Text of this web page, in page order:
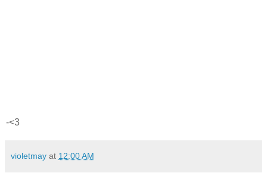
-<3
violetmay at 12:00 AM